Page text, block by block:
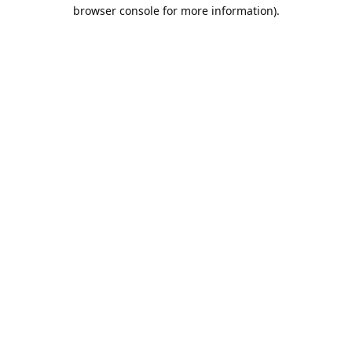
browser console for more information).